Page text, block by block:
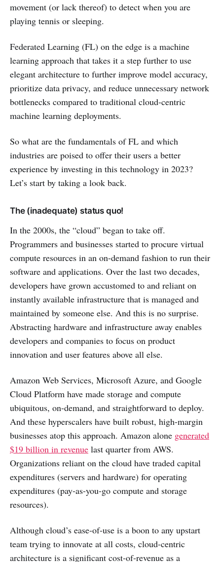
movement (or lack thereof) to detect when you are
playing tennis or sleeping.
Federated Learning (FL) on the edge is a machine
learning approach that takes it a step further to use
elegant architecture to further improve model accuracy,
prioritize data privacy, and reduce unnecessary network
bottlenecks compared to traditional cloud-centric
machine learning deployments.
So what are the fundamentals of FL and which
industries are poised to offer their users a better
experience by investing in this technology in 2023?
Let’s start by taking a look back.
The (inadequate) status quo!
In the 2000s, the “cloud” began to take off.
Programmers and businesses started to procure virtual
compute resources in an on-demand fashion to run their
software and applications. Over the last two decades,
developers have grown accustomed to and reliant on
instantly available infrastructure that is managed and
maintained by someone else. And this is no surprise.
Abstracting hardware and infrastructure away enables
developers and companies to focus on product
innovation and user features above all else.
Amazon Web Services, Microsoft Azure, and Google
Cloud Platform have made storage and compute
ubiquitous, on-demand, and straightforward to deploy.
And these hyperscalers have built robust, high-margin
businesses atop this approach. Amazon alone generated
$19 billion in revenue last quarter from AWS.
Organizations reliant on the cloud have traded capital
expenditures (servers and hardware) for operating
expenditures (pay-as-you-go compute and storage
resources).
Although cloud’s ease-of-use is a boon to any upstart
team trying to innovate at all costs, cloud-centric
architecture is a significant cost-of-revenue as a